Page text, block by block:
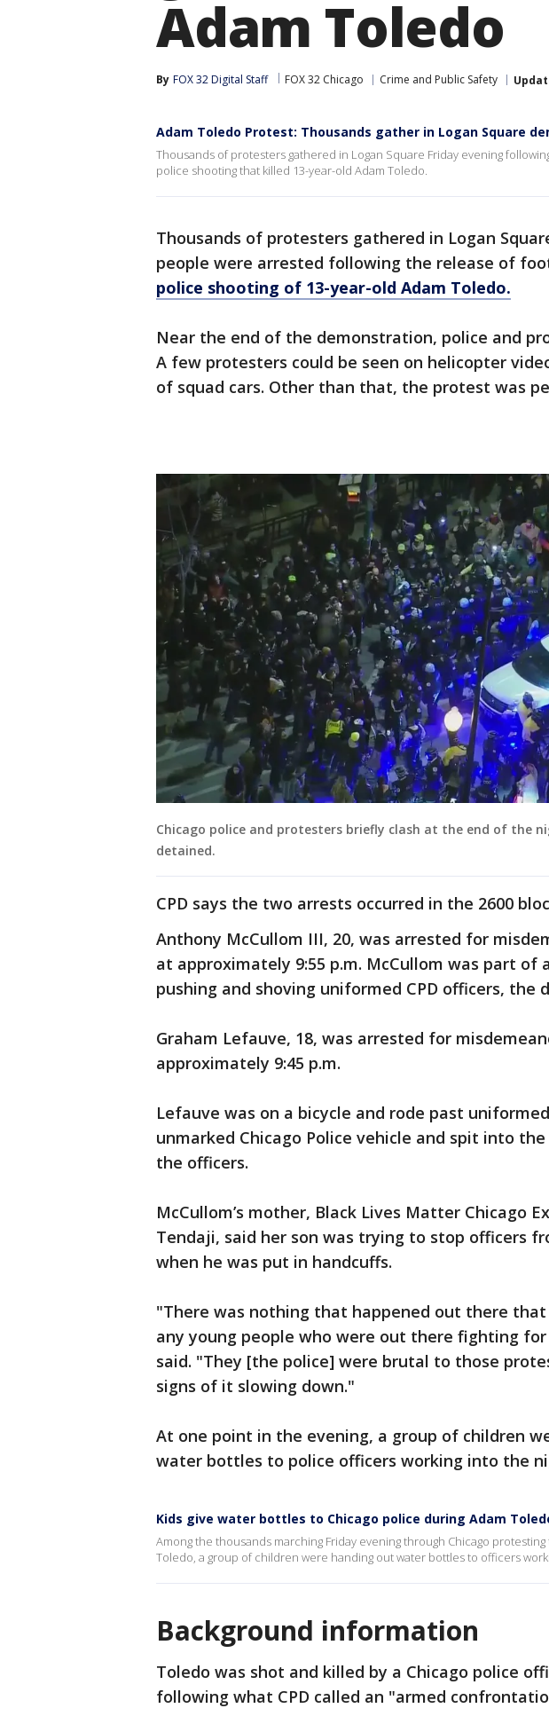
Adam Toledo
By FOX 32 Digital Staff FOX 32 Chicago Crime and Public Safety
Adam Toledo Protest: Thousands gather in Logan Square
Thousands of protesters gathered in Logan Square Friday evening
police shooting that killed 13-year-old Adam Toledo.
Thousands of protesters gathered in Logan
people were arrested following the release of
police shooting of 13-year-old Adam Toledo.
Near the end of the demonstration, police and
A few protesters could be seen on helicopter
of squad cars. Other than that, the protest was
Chicago police and protesters briefly clash at the end of the
detained.
CPD says the two arrests occurred in the 2600
Anthony McCullom III, 20, was arrested for
at approximately 9:55 p.m. McCullom was part of
pushing and shoving uniformed CPD officers, the
Graham Lefauve, 18, was arrested for
approximately 9:45 p.m.
Lefauve was on a bicycle and rode past
unmarked Chicago Police vehicle and spit into
the officers.
McCullom’s mother, Black Lives Matter Chicago
Tendaji, said her son was trying to stop officers
when he was put in handcuffs.
"There was nothing that happened out there
any young people who were out there fighting
said. "They [the police] were brutal to those
signs of it slowing down."
At one point in the evening, a group of children
water bottles to police officers working into the
Kids give water bottles to Chicago police during Adam
Among the thousands marching Friday evening through Chicago
Toledo, a group of children were handing out water bottles to officers
Background information
Toledo was shot and killed by a Chicago police
following what CPD called an "armed